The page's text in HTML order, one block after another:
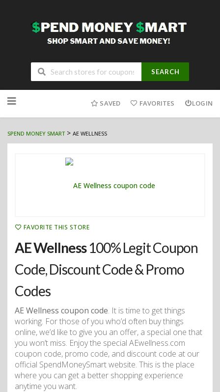
SEARCH
to
SAVED FAVORITES LOGIN
SPEND MONEY SMART> AE WELLNESS
FAVORITE THIS STORE
AE Wellness100% Legit Coupon
Code, Discount Code & Promo
Codes
AE Wellness coupon code. It is time to get things
working. For those of you who’d often buy things
online, we’d like to give you an offer, a special one that
you won’t miss. Enjoy the special AEwellness.com
coupon code, promo code, and discount code at our
official SpendMoneySmart website. This is the place
where you can get a better shopping experience
anytime you want.